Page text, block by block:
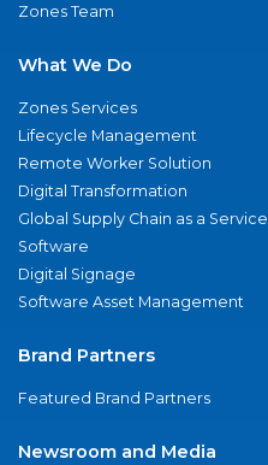
Zones Team
What We Do
Zones Services
Lifecycle Management
Remote Worker Solution
Digital Transformation
Global Supply Chain as a Service
Software
Digital Signage
Software Asset Management
Brand Partners
Featured Brand Partners
Newsroom and Media